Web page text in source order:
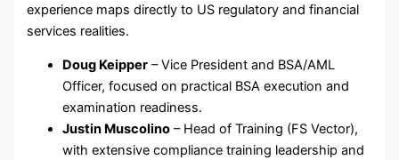
experience maps directly to US regulatory and financial
services realities.
Doug Keipper – Vice President and BSA/AML
Officer, focused on practical BSA execution and
examination readiness.
Justin Muscolino – Head of Training (FS Vector),
with extensive compliance training leadership and